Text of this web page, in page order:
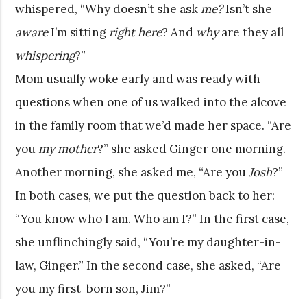
whispered, “Why doesn’t she ask me?Isn’t she
awareI’m sitting right here? And whyare they all
whispering?”
Mom usually woke early and was ready with
questions when one of us walked into the alcove
in the family room that we’d made her space. “Are
you my mother?” she asked Ginger one morning.
Another morning, she asked me, “Are youJosh?”
In both cases, we put the question back to her:
“You know who I am. Who am I?” In the first case,
she unflinchingly said, “You’re my daughter-in-
law, Ginger.” In the second case, she asked, “Are
you my first-born son, Jim?”